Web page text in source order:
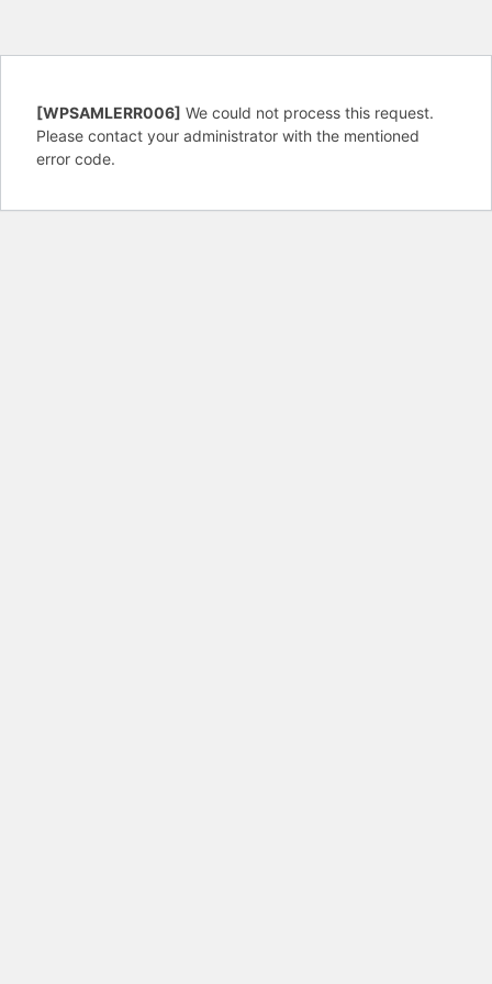
[WPSAMLERR006] We could not process this request.
Please contact your administrator with the mentioned
error code.